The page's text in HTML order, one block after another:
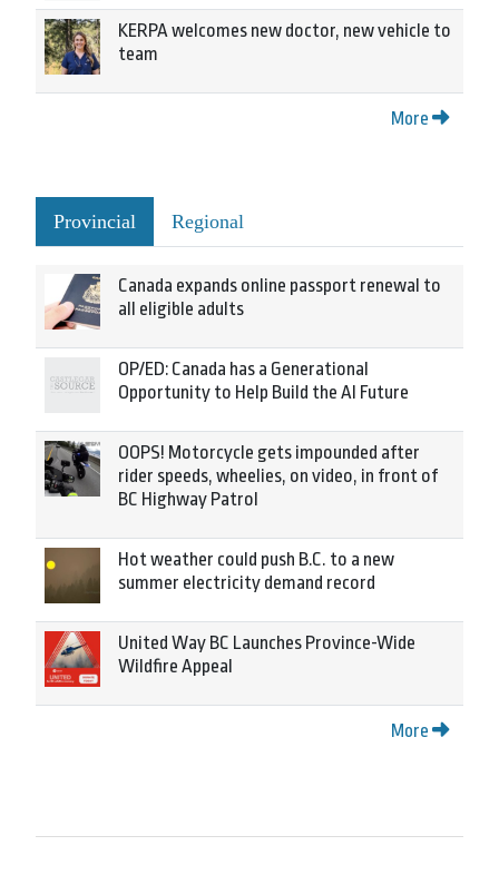
KERPA welcomes new doctor, new vehicle to
team
More
Provincial Regional
Canada expands online passport renewal to
all eligible adults
OP/ED: Canada has a Generational
Opportunity to Help Build the AI Future
OOPS! Motorcycle gets impounded after
rider speeds, wheelies, on video, in front of
BC Highway Patrol
Hot weather could push B.C. to a new
summer electricity demand record
United Way BC Launches Province-Wide
Wildfire Appeal
More